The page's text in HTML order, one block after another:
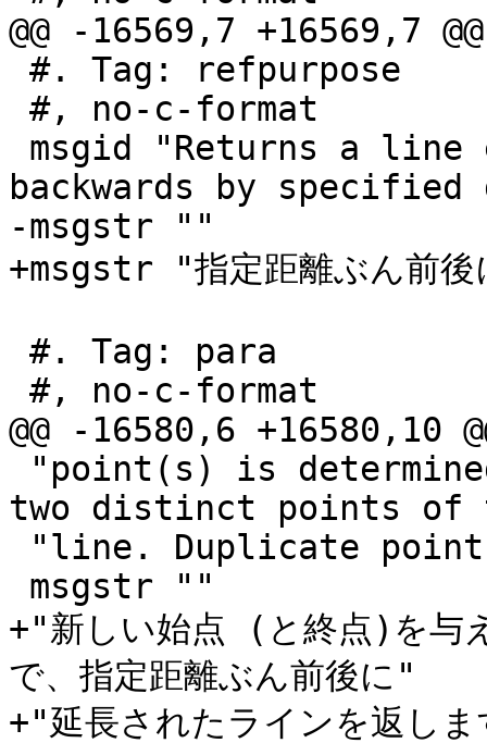
@@ -16569,7 +16569,7
backwards by
-msgstr ""
+msgstr "指定距離ぶん前後
@@ -16580,6 +16580,10
two distinct points of
+"新しい始点 (と終点)を与
で、指定距離ぶん前後に"
+"延長されたラインを返し